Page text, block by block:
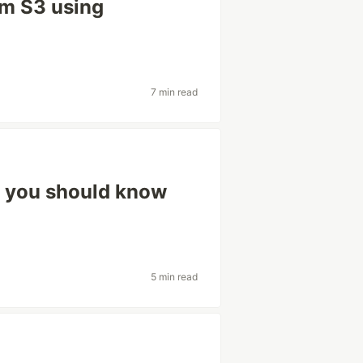
S3 using
7 min read
should know
5 min read